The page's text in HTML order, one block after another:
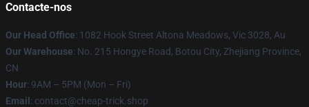
Contacte-nos
Our Head Office: 1082 Hook Street Altona Meadows, Vic 3028, Au
Our Warehouse: No. 215 Hongye Road, Botou City, Zhejiang Province,
CN
Hour: 9AM – 5PM (Mon – Fri)
Email : contact@cheap-trick.shop